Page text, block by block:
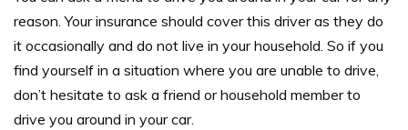
reason. Your insurance should cover this driver as they do
it occasionally and do not live in your household. So if you
find yourself in a situation where you are unable to drive,
don’t hesitate to ask a friend or household member to
drive you around in your car.